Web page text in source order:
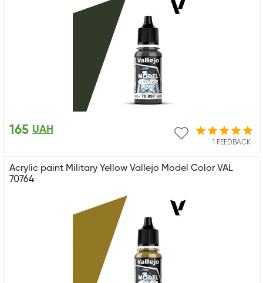
1 FEEDBACK
165 UAH
Acrylic paint Military Yellow Vallejo Model Color VAL
70764